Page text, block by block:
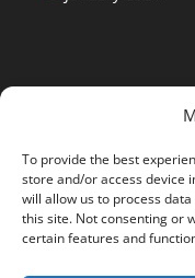
To provide the best
store and/or access device
will allow us to process
this site. Not consenting or
certain features and